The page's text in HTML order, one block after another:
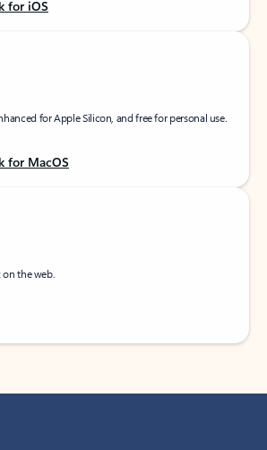
for iOS
for Apple Silicon, and free for personal use.
for MacOS
the web.